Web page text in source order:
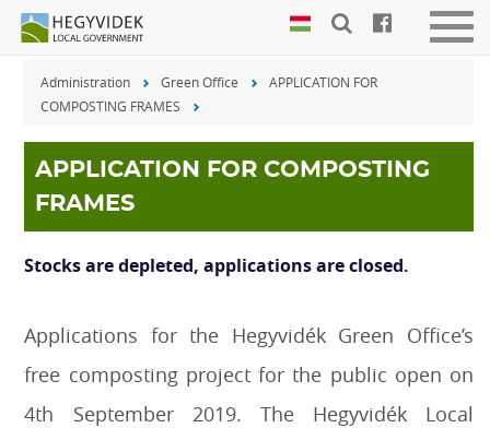
Keyboard
shortcuts
Search:
S
Log
in:
be-
Administration Green Office
APPLICATION FOR
COMPOSTING FRAMES
APPLICATION FOR COMPOSTING
FRAMES
Stocks are depleted, applications are closed.
Applications for the Hegyvidék Green Office’s
free composting project for the public open on
4th September 2019. The Hegyvidék Local